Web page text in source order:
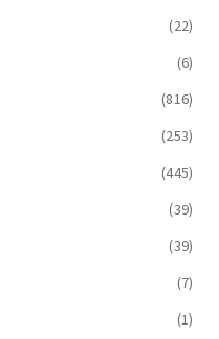
(22)
(6)
(816)
(253)
(445)
(39)
(39)
(7)
(1)